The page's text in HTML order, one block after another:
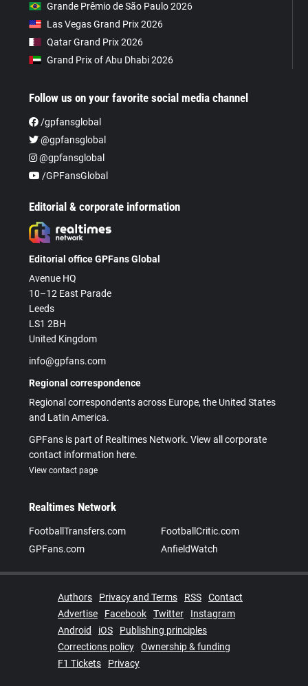
Grande Prêmio de São Paulo 2026
Las Vegas Grand Prix 2026
Qatar Grand Prix 2026
Grand Prix of Abu Dhabi 2026
Follow us on your favorite social media channel
/gpfansglobal
@gpfansglobal
@gpfansglobal
/GPFansGlobal
Editorial & corporate information
Editorial office GPFans Global
Avenue HQ
10–12 East Parade
Leeds
LS1 2BH
United Kingdom
info@gpfans.com
Regional correspondence
Regional correspondents across Europe, the United States
and Latin America.
GPFans is part of Realtimes Network. View all corporate
contact information here.
View contact page
Realtimes Network
FootballTransfers.com
FootballCritic.com
GPFans.com
AnfieldWatch
Authors Privacy and Terms RSS
Contact
Advertise
Facebook Twitter
Instagram
Android
iOS
Publishing principles
Corrections policy
Ownership & funding
F1 Tickets
Privacy